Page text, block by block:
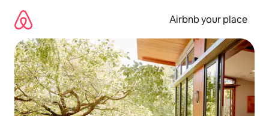
content
Airbnb your place